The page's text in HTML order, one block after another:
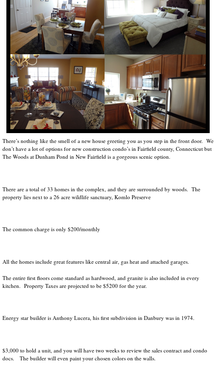
There’s nothing like the smell of a new house greeting you as you step in the front door. We
don’t have a lot of options for new construction condo’s in Fairfield county, Connecticut but
The Woods at Dunham Pond in New Fairfield is a gorgeous scenic option.
There are a total of 33 homes in the complex, and they are surrounded by woods. The
property lies next to a 26 acre wildlife sanctuary, Komlo Preserve
The common charge is only $200/monthly
All the homes include great features like central air, gas heat and attached garages.
The entire first floors come standard as hardwood, and granite is also included in every
kitchen. Property Taxes are projected to be $5200 for the year.
Energy star builder is Anthony Lucera, his first subdivision in Danbury was in 1974.
$3,000 to hold a unit, and you will have two weeks to review the sales contract and condo
docs. The builder will even paint your chosen colors on the walls.